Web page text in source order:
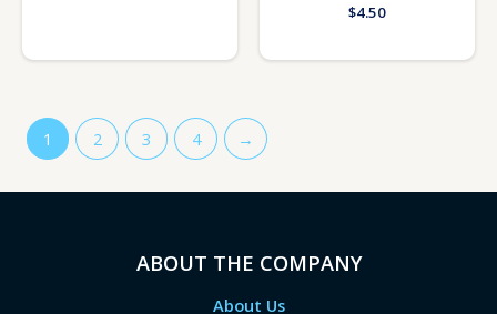
$4.50
1 2 3 4 →
ABOUT THE COMPANY
About Us